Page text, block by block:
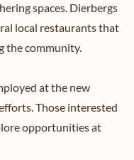
spaces. Dierbergs
local restaurants that
the community.
at the new
Those interested
opportunities at